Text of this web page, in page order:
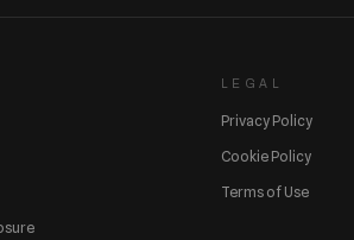
LEGAL
Privacy Policy
Cookie Policy
Terms of Use